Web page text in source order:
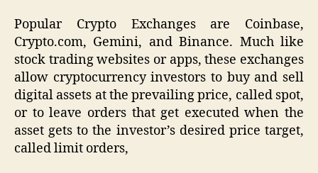
Popular Crypto Exchanges are Coinbase,
Crypto.com, Gemini, and Binance. Much like
stock trading websites or apps, these exchanges
allow cryptocurrency investors to buy and sell
digital assets at the prevailing price, called spot,
or to leave orders that get executed when the
asset gets to the investor’s desired price target,
called limit orders,